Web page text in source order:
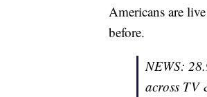
Americans are
before.
NEWS:
across TV